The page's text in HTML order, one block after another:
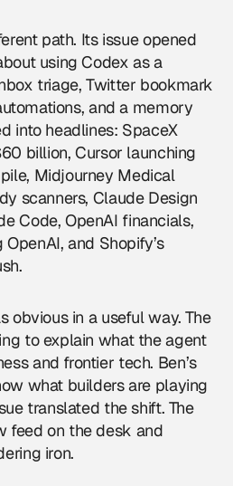
path. Its issue opened
using Codex as a
triage, Twitter bookmark
and a memory
into headlines: SpaceX
billion, Cursor launching
Midjourney Medical
scanners, Claude Design
Code, OpenAI financials,
OpenAI, and Shopify’s
obvious in a useful way. The
to explain what the agent
and frontier tech. Ben’s
what builders are playing
translated the shift. The
feed on the desk and
iron.